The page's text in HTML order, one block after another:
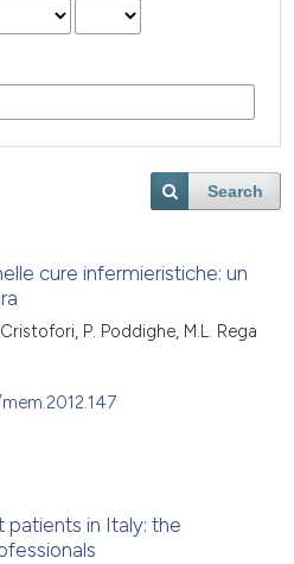
Search
cure infermieristiche: un
P. Poddighe, M.L. Rega
patients in Italy: the